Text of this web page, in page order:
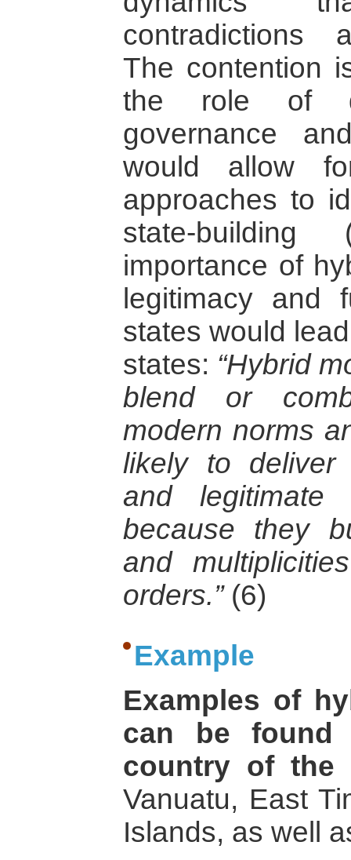
contradictions
The contention
the role of
governance
would allow
approaches to
state-
importance of
legitimacy and
states would
states: “Hybrid
blend or
modern norms
likely to deliver
and legitimate
because they
and
orders.”(6)
Example
Examples of
can be found
country of the
Vanuatu, East
Islands, as well